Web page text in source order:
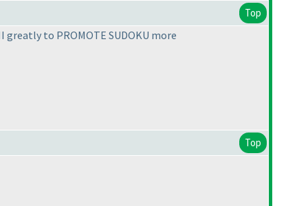
Top
to PROMOTE SUDOKU more
Top